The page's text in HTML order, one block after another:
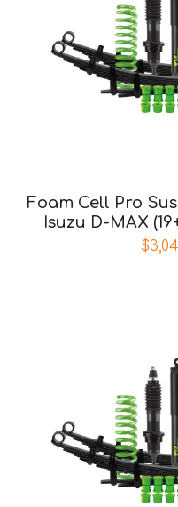
Foam Cell Pro
Isuzu D-MAX
$